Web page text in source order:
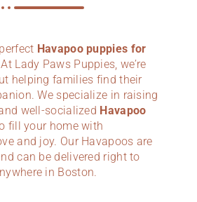
Havapoo puppies for
Lady Paws Puppies, we’re
helping families find their
We specialize in raising
well-socialized Havapoo
fill your home with
and joy. Our Havapoos are
can be delivered right to
in Boston.